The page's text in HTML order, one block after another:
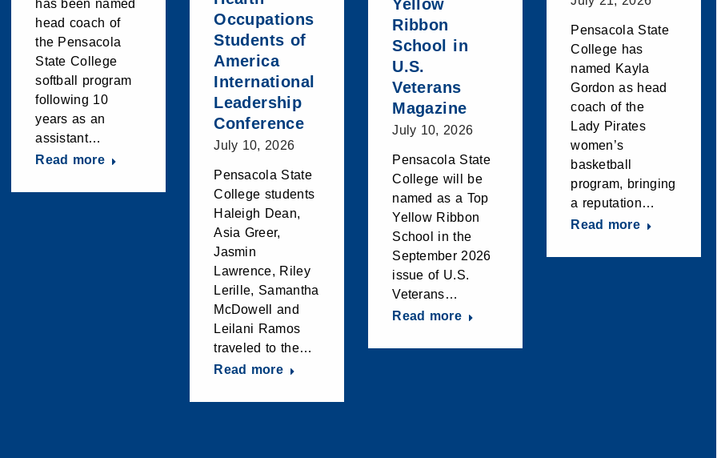
Pensacola State
College has
named Kayla
Gordon as head
coach of the
Lady Pirates
women’s
basketball
program, bringing
a reputation…
Read more
has been named
head coach of
the Pensacola
State College
softball program
following 10
years as an
assistant…
Read more
Yellow
Ribbon
School in
U.S.
Veterans
Magazine
July 10, 2026
Pensacola State
College will be
named as a Top
Yellow Ribbon
School in the
September 2026
issue of U.S.
Veterans…
Read more
Occupations
Students of
America
International
Leadership
Conference
July 10, 2026
Pensacola State
College students
Haleigh Dean,
Asia Greer,
Jasmin
Lawrence, Riley
Lerille, Samantha
McDowell and
Leilani Ramos
traveled to the…
Read more